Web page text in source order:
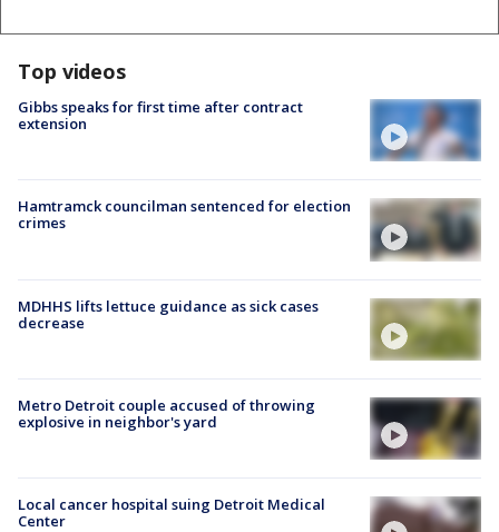
Top videos
Gibbs speaks for first time after contract
extension
Hamtramck councilman sentenced for election
crimes
MDHHS lifts lettuce guidance as sick cases
decrease
Metro Detroit couple accused of throwing
explosive in neighbor's yard
Local cancer hospital suing Detroit Medical
Center